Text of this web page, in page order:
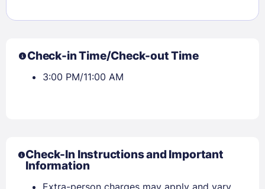
Check-in Time/Check-out Time
3:00 PM/11:00 AM
Check-In Instructions and Important
Information
Extra-person charges may apply and vary